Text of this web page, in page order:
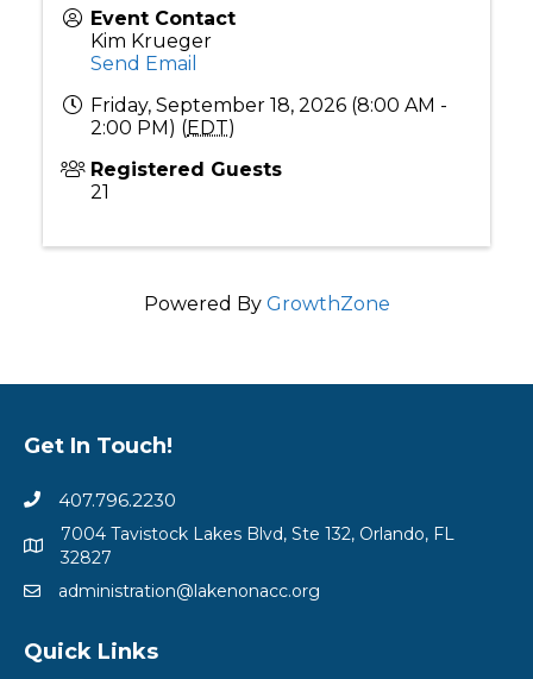
Event Contact
Kim Krueger
Send Email
Friday, September 18, 2026 (8:00 AM -
2:00 PM) (EDT)
Registered Guests
21
Powered By GrowthZone
Get In Touch!
407.796.2230
7004 Tavistock Lakes Blvd, Ste 132, Orlando, FL
32827
administration@lakenonacc.org
Quick Links